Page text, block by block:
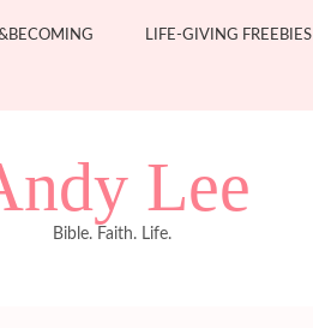
LIFE-GIVING FREEBIES
Lee
Bible. Faith. Life.